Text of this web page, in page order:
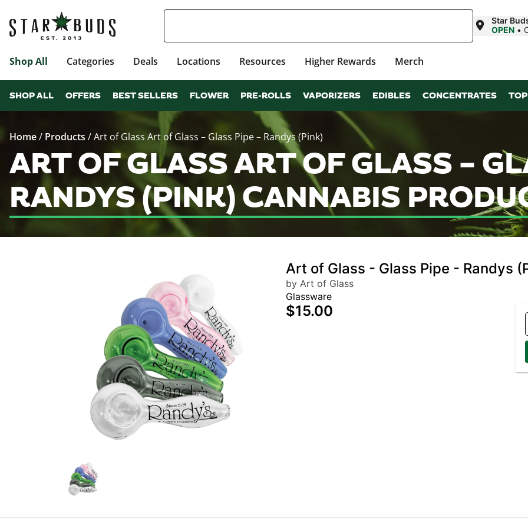
Star
OPEN •
Shop All Categories Deals Locations Resources Higher Rewards Merch
SHOP ALL OFFERS BEST SELLERS FLOWER PRE-ROLLS VAPORIZERS EDIBLES CONCENTRATES
Home/ Products /Art of Glass Art of Glass – Glass Pipe – Randys (Pink)
ART OF GLASS ART OF GLASS –
RANDYS (PINK) CANNABIS
Art of Glass - Glass Pipe - Randys
by Art of Glass
Glassware
$15.00